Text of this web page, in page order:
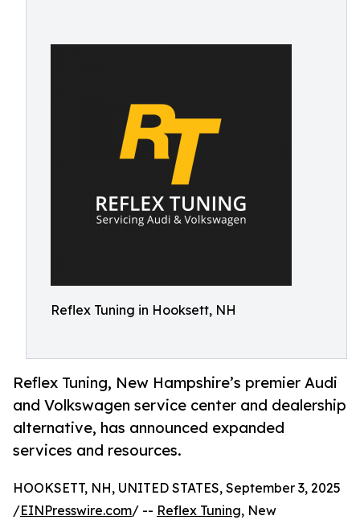
Reflex Tuning in Hooksett, NH
Reflex Tuning, New Hampshire’s premier Audi
and Volkswagen service center and dealership
alternative, has announced expanded
services and resources.
HOOKSETT, NH, UNITED STATES, September 3, 2025
/EINPresswire.com/ -- Reflex Tuning, New